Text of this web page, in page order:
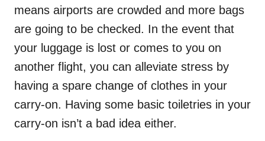
means airports are crowded and more bags
are going to be checked. In the event that
your luggage is lost or comes to you on
another flight, you can alleviate stress by
having a spare change of clothes in your
carry-on. Having some basic toiletries in your
carry-on isn’t a bad idea either.